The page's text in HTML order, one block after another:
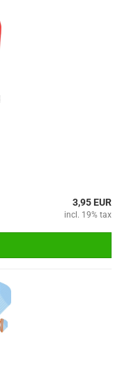
3,95 EUR
incl. 19% tax